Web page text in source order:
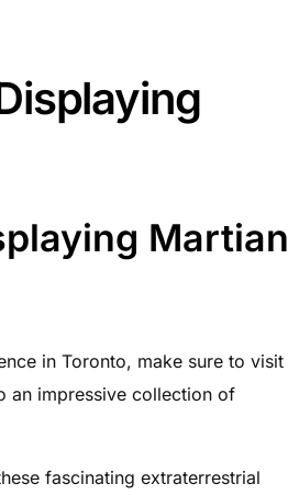
Martian
in Toronto, make sure to visit
an impressive collection of
fascinating extraterrestrial